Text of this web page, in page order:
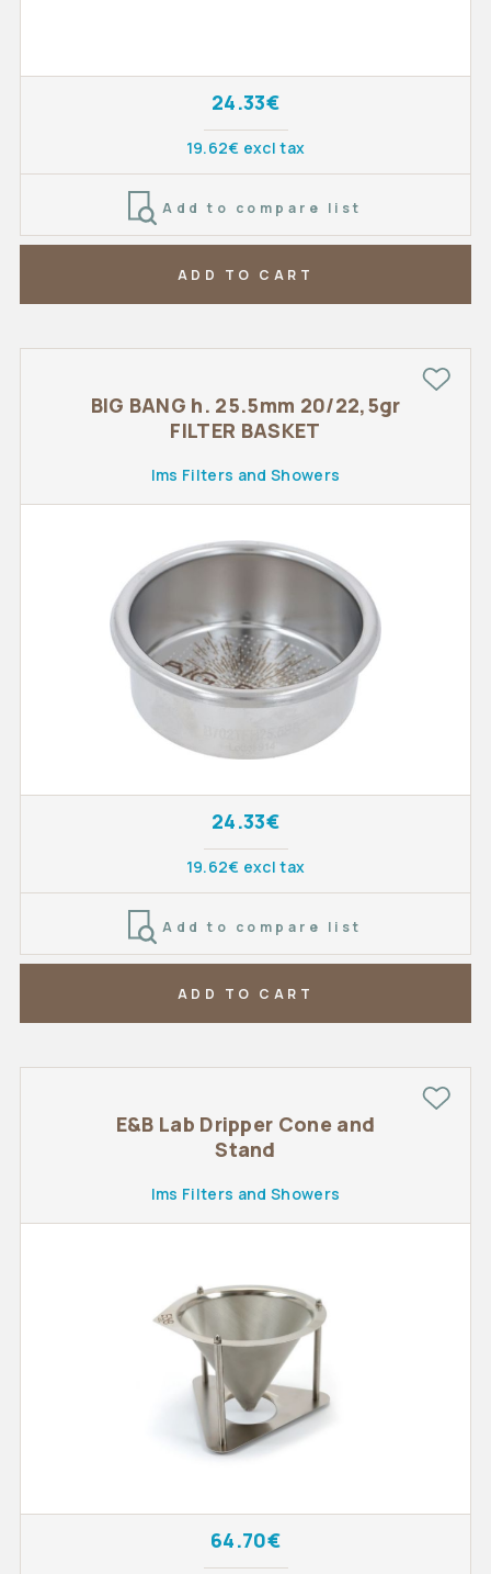
24.33€
19.62€ excl tax
Add to compare list
ADD TO CART
BIG BANG h. 25.5mm 20/22,5gr
FILTER BASKET
Ims Filters and Showers
24.33€
19.62€ excl tax
Add to compare list
ADD TO CART
E&B Lab Dripper Cone and
Stand
Ims Filters and Showers
64.70€